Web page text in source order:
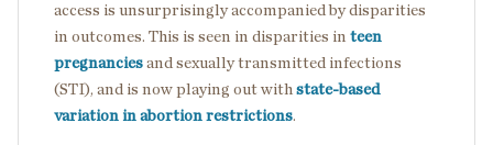
access is unsurprisingly accompanied by disparities
in outcomes. This is seen in disparities in teen
pregnancies and sexually transmitted infections
(STI), and is now playing out with state-based
variation in abortion restrictions.